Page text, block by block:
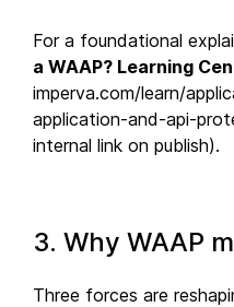
For a foundational
a WAAP? Learning
imperva.com/learn/
application-and-api-
internal link on publish).
3. Why WAAP
Three forces are